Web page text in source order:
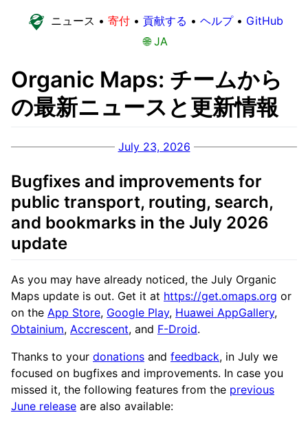
ニュース • 寄付 • 貢献する • ヘルプ • GitHub
🌐 JA
Organic Maps: チームから
の最新ニュースと更新情報
July 23, 2026
Bugfixes and improvements for
public transport, routing, search,
and bookmarks in the July 2026
update
As you may have already noticed, the July Organic
Maps update is out. Get it at https://get.omaps.org or
on the App Store, Google Play, Huawei AppGallery,
Obtainium, Accrescent, and F-Droid.
Thanks to your donations and feedback, in July we
focused on bugfixes and improvements. In case you
missed it, the following features from the previous
June release are also available: